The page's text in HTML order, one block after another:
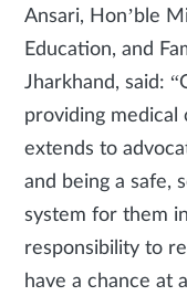
Ansari, Hon’ble
Education, and
Jharkhand, said:
providing medical
extends to
and being a safe,
system for them
responsibility to
have a chance at